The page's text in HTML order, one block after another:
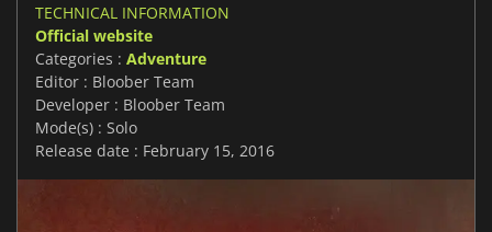
TECHNICAL INFORMATION
Official website
Categories : Adventure
Editor : Bloober Team
Developer : Bloober Team
Mode(s) : Solo
Release date : February 15, 2016